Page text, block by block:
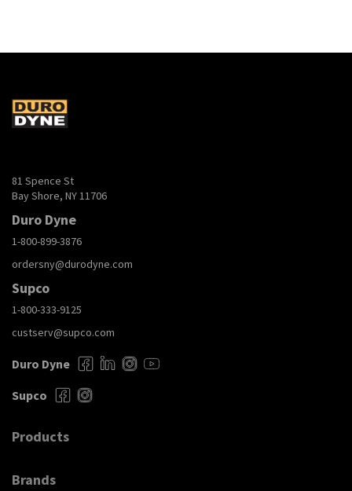
81 Spence St
Bay Shore, NY 11706
Duro Dyne
1-800-899-3876
ordersny@durodyne.com
Supco
1-800-333-9125
custserv@supco.com
Duro Dyne
Supco
Products
Brands